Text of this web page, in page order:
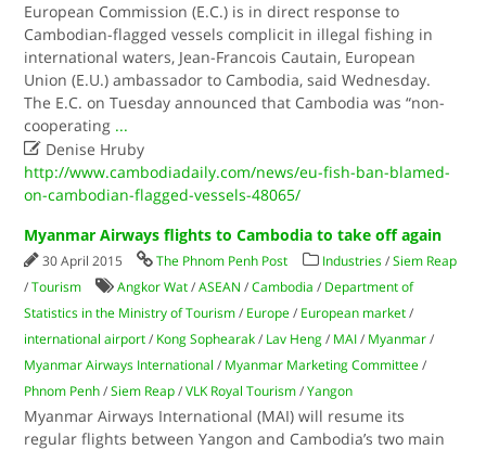
European Commission (E.C.) is in direct response to
Cambodian-flagged vessels complicit in illegal fishing in
international waters, Jean-Francois Cautain, European
Union (E.U.) ambassador to Cambodia, said Wednesday.
The E.C. on Tuesday announced that Cambodia was “non-
cooperating ...
 Denise Hruby
http://www.cambodiadaily.com/news/eu-fish-ban-blamed-
on-cambodian-flagged-vessels-48065/
Myanmar Airways flights to Cambodia to take off again
30 April 2015 The Phnom Penh Post Industries /Siem Reap
/Tourism Angkor Wat /ASEAN /Cambodia / Department of
Statistics in the Ministry of Tourism / Europe / European market /
international airport / Kong Sophearak / Lav Heng / MAI / Myanmar /
Myanmar Airways International / Myanmar Marketing Committee /
Phnom Penh /Siem Reap /VLK Royal Tourism /Yangon
Myanmar Airways International (MAI) will resume its
regular flights between Yangon and Cambodia’s two main